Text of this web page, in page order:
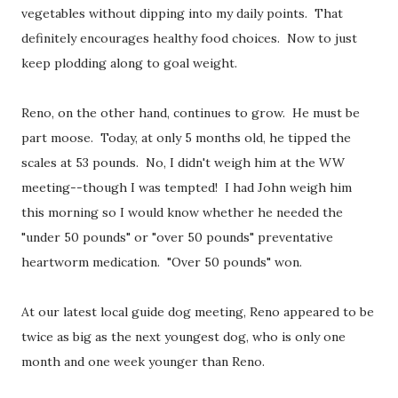
vegetables without dipping into my daily points. That
definitely encourages healthy food choices. Now to just
keep plodding along to goal weight.
Reno, on the other hand, continues to grow. He must be
part moose. Today, at only 5 months old, he tipped the
scales at 53 pounds. No, I didn't weigh him at the WW
meeting--though I was tempted! I had John weigh him
this morning so I would know whether he needed the
"under 50 pounds" or "over 50 pounds" preventative
heartworm medication. "Over 50 pounds" won.
At our latest local guide dog meeting, Reno appeared to be
twice as big as the next youngest dog, who is only one
month and one week younger than Reno.